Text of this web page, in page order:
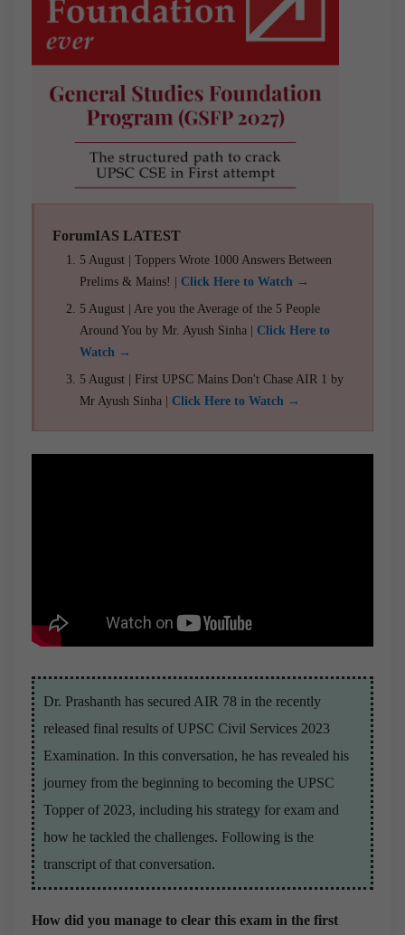
ForumIAS LATEST
5 August | Toppers Wrote 1000 Answers Between
Prelims & Mains! | Click Here to Watch →
5 August | Are you the Average of the 5 People
Around You by Mr. Ayush Sinha | Click Here to
Watch →
5 August | First UPSC Mains Don't Chase AIR 1 by
Mr Ayush Sinha | Click Here to Watch →
Dr. Prashanth has secured AIR 78 in the recently
released final results of UPSC Civil Services 2023
Examination. In this conversation, he has revealed his
journey from the beginning to becoming the UPSC
Topper of 2023, including his strategy for exam and
how he tackled the challenges. Following is the
transcript of that conversation.
How did you manage to clear this exam in the first